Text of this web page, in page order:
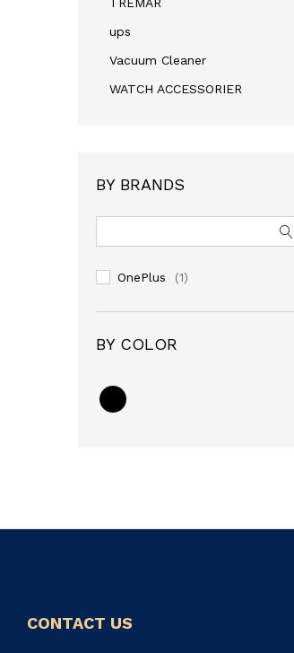
ups
Vacuum Cleaner
WATCH ACCESSORIER
BY BRANDS
OnePlus (1)
BY COLOR
CONTACT US